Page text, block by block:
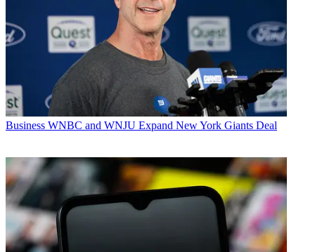
Business WNBC and WNJU Expand New York Giants Deal